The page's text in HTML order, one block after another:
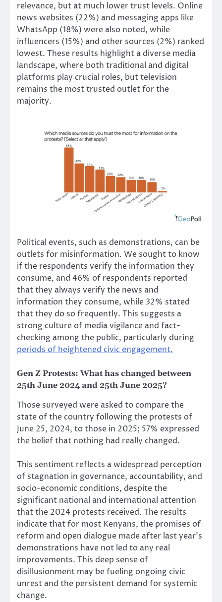
relevance, but at much lower trust levels. Online
news websites (22%) and messaging apps like
WhatsApp (18%) were also noted, while
influencers (15%) and other sources (2%) ranked
lowest. These results highlight a diverse media
landscape, where both traditional and digital
platforms play crucial roles, but television
remains the most trusted outlet for the
majority.
Political events, such as demonstrations, can be
outlets for misinformation. We sought to know
if the respondents verify the information they
consume, and 46% of respondents reported
that they always verify the news and
information they consume, while 32% stated
that they do so frequently. This suggests a
strong culture of media vigilance and fact-
checking among the public, particularly during
periods of heightened civic engagement.
Gen Z Protests:What has changed between
25th June 2024 and 25th June 2025?
Those surveyed were asked to compare the
state of the country following the protests of
June 25, 2024, to those in 2025; 57% expressed
the belief that nothing had really changed.
This sentiment reflects a widespread perception
of stagnation in governance, accountability, and
socio-economic conditions, despite the
significant national and international attention
that the 2024 protests received. The results
indicate that for most Kenyans, the promises of
reform and open dialogue made after last year’s
demonstrations have not led to any real
improvements. This deep sense of
disillusionment may be fueling ongoing civic
unrest and the persistent demand for systemic
change.